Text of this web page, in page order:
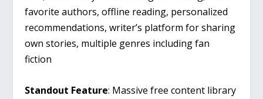
favorite authors, offline reading, personalized
recommendations, writer’s platform for sharing
own stories, multiple genres including fan
fiction
Standout Feature: Massive free content library